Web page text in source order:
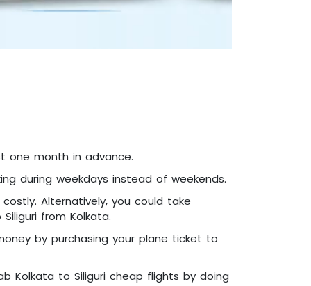
one month in advance.
during weekdays instead of weekends.
Alternatively, you could take
from Kolkata.
by purchasing your plane ticket to
Kolkata to Siliguri cheap flights by doing